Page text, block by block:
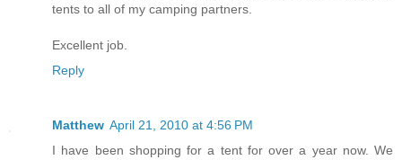
tents to all of my camping partners.
Excellent job.
Reply
Matthew April 21, 2010 at 4:56 PM
I have been shopping for a tent for over a year now. We